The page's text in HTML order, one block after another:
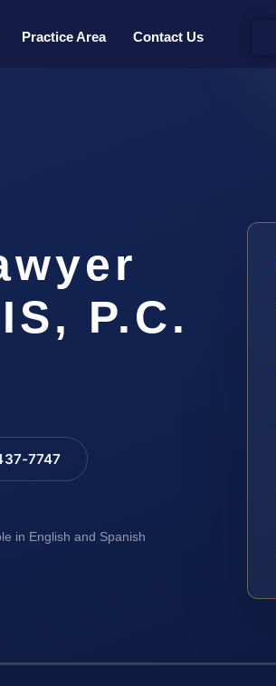
Practice Area Contact Us
P.C.
7747
in English and Spanish